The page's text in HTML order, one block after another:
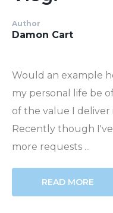
Author
Damon Cart
Would an example
my personal life be
of the value I deliver
Recently though
more requests ...
READ MORE